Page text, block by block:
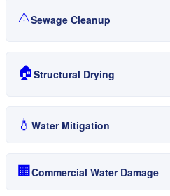
⚠️Sewage Cleanup
🏠Structural Drying
💧 Water Mitigation
🏢 Commercial Water Damage